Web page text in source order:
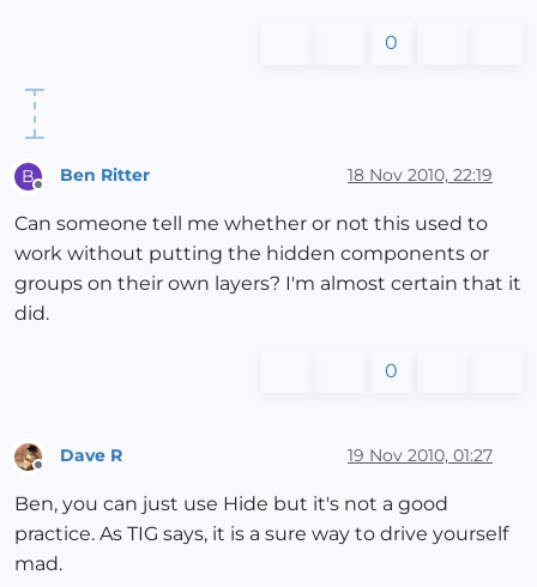
0
B Ben Ritter 18 Nov 2010, 22:19
Can someone tell me whether or not this used to
work without putting the hidden components or
groups on their own layers? I'm almost certain that it
did.
0
Dave R 19 Nov 2010, 01:27
Ben, you can just use Hide but it's not a good
practice. As TIG says, it is a sure way to drive yourself
mad.